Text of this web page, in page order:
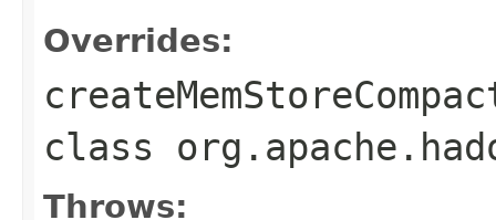
Overrides:
class
Throws: